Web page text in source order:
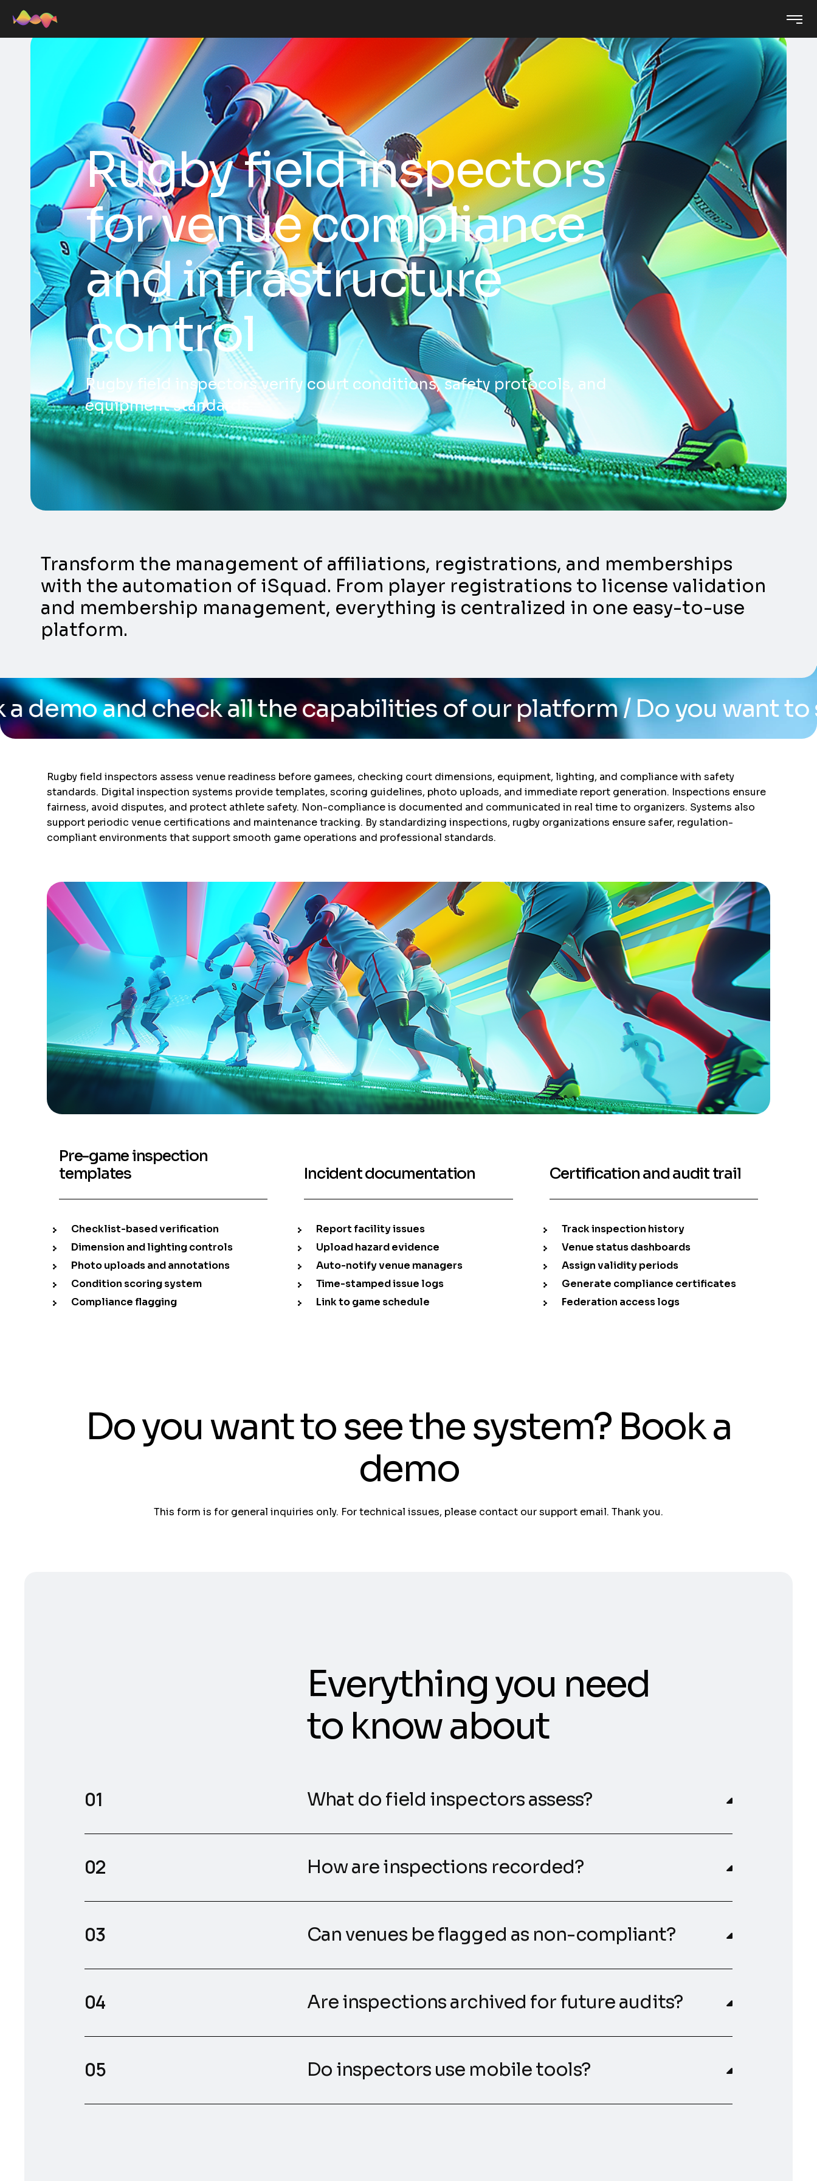
Rugby field inspectors
for venue compliance
and infrastructure
control
Rugby field inspectors verify court conditions, safety protocols, and
equipment standards.
Transform the management of affiliations, registrations, and memberships
with the automation of iSquad. From player registrations to license validation
and membership management, everything is centralized in one easy-to-use
platform.
check all the capabilities of our platform/ Do you want to see the
Rugby field inspectors assess venue readiness before gamees, checking court dimensions, equipment, lighting, and compliance with safety
standards. Digital inspection systems provide templates, scoring guidelines, photo uploads, and immediate report generation. Inspections ensure
fairness, avoid disputes, and protect athlete safety. Non-compliance is documented and communicated in real time to organizers. Systems also
support periodic venue certifications and maintenance tracking. By standardizing inspections, rugby organizations ensure safer, regulation-
compliant environments that support smooth game operations and professional standards.
Pre-game inspection
templates
Checklist-based verification
Dimension and lighting controls
Photo uploads and annotations
Condition scoring system
Compliance flagging
Incident documentation
Report facility issues
Upload hazard evidence
Auto-notify venue managers
Time-stamped issue logs
Link to game schedule
Certification and audit trail
Track inspection history
Venue status dashboards
Assign validity periods
Generate compliance certificates
Federation access logs
Do you want to see the system? Book a
demo
This form is for general inquiries only. For technical issues, please contact our support email. Thank you.
Everything you need
to know about
What do field inspectors assess?
How are inspections recorded?
Can venues be flagged as non-compliant?
Are inspections archived for future audits?
Do inspectors use mobile tools?